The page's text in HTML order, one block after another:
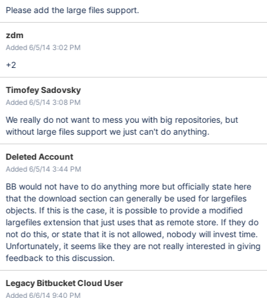
Please add the large files support.
zdm
Added 6/5/14 3:02 PM
+2
Timofey Sadovsky
Added 6/5/14 3:08 PM
We really do not want to mess you with big repositories, but
without large files support we just can't do anything.
Deleted Account
Added 6/5/14 3:44 PM
BB would not have to do anything more but officially state here
that the download section can generally be used for largefiles
objects. If this is the case, it is possible to provide a modified
largefiles extension that just uses that as remote store. If they do
not do this, or state that it is not allowed, nobody will invest time.
Unfortunately, it seems like they are not really interested in giving
feedback to this discussion.
Legacy Bitbucket Cloud User
Added 6/6/14 9:40 PM